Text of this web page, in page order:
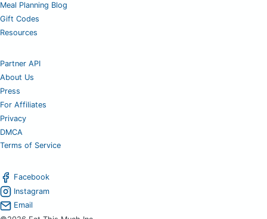
Meal Planning Blog
Gift Codes
Resources
Partner API
About Us
Press
For Affiliates
Privacy
DMCA
Terms of Service
Facebook
Instagram
Email